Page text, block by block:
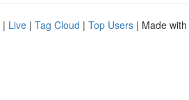
| Live | Tag Cloud | Top Users | Made with